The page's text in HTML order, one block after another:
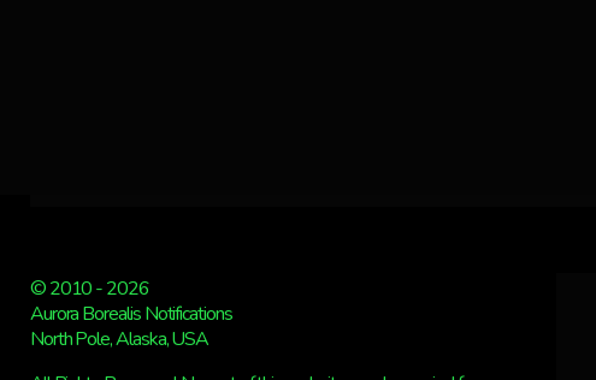
© 2010 - 2026
Aurora Borealis Notifications
North Pole, Alaska, USA